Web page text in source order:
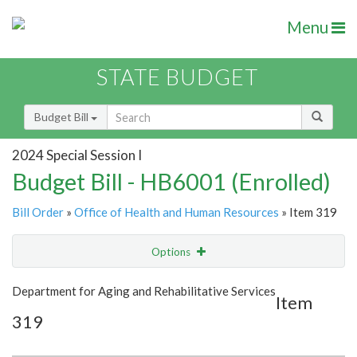
Menu
STATE BUDGET
Budget Bill
2024 Special Session I
Budget Bill - HB6001 (Enrolled)
Bill Order » Office of Health and Human Resources » Item 319
Options
Show Highlight Email
Item Lookup
Department for Aging and Rehabilitative Services
Item
319